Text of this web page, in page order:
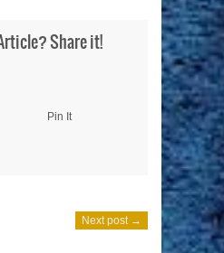
Share it!
Pin It
Next post →